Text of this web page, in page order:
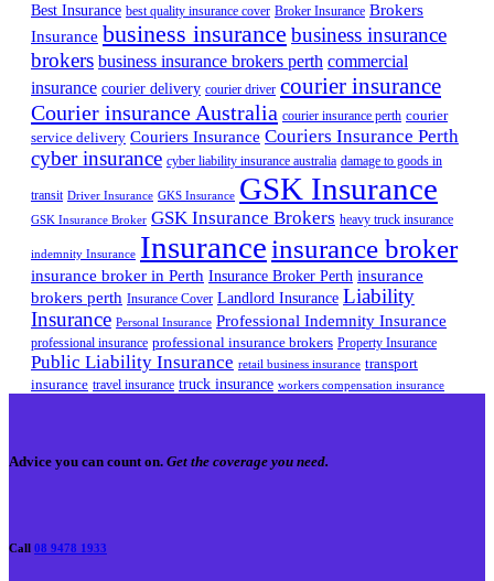
Best Insurance best quality insurance cover Broker Insurance Brokers
Insurance business insurance business insurance
brokers business insurance brokers perth commercial
insurance courier delivery courier driver courier insurance
Courier insurance Australia courier insurance perth courier
service delivery Couriers Insurance Couriers Insurance Perth
cyber insurance cyber liability insurance australia damage to goods in
transit Driver Insurance GKS Insurance GSK Insurance
GSK Insurance Broker GSK Insurance Brokers heavy truck insurance
indemnity Insurance Insurance insurance broker
insurance broker in Perth Insurance Broker Perth insurance
brokers perth Insurance Cover Landlord Insurance Liability
Insurance Personal Insurance Professional Indemnity Insurance
professional insurance professional insurance brokers Property Insurance
Public Liability Insurance retail business insurance transport
insurance travel insurance truck insurance workers compensation insurance
Advice you can count on. Get the coverage you need.
Call 08 9478 1933